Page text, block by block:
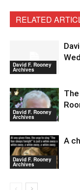
RELATED
David F. Rooney
Archives
David F. Rooney
Archives
David F. Rooney
Archives
A